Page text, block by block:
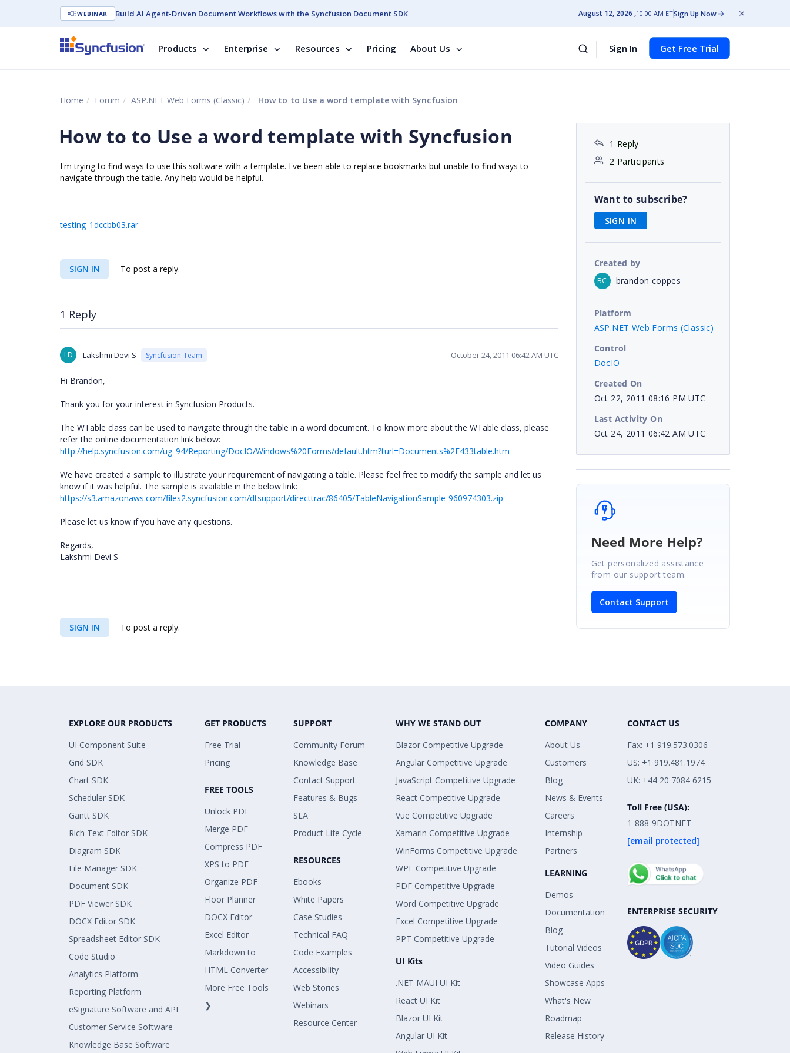
WEBINAR Build AI Agent-Driven Document Workflows with the Syncfusion Document SDK August 12, 2026 10:00 AM ETSign Up Now
Products Enterprise Resources Pricing About Us Sign In Get Free Trial
Home Forum ASP.NET Web Forms (Classic) How to to Use a word template with Syncfusion
How to to Use a word template with Syncfusion
I'm trying to find ways to use this software with a template. I've been able to replace bookmarks but unable to find ways to
navigate through the table. Any help would be helpful.
testing_1dccbb03.rar
SIGN IN To post a reply.
1 Reply
LD Lakshmi Devi S Syncfusion Team October 24, 2011 06:42 AM UTC
Hi Brandon,
Thank you for your interest in Syncfusion Products.
The WTable class can be used to navigate through the table in a word document. To know more about the WTable class, please
refer the online documentation link below:
http://help.syncfusion.com/ug_94/Reporting/DocIO/Windows%20Forms/default.htm?turl=Documents%2F433table.htm
We have created a sample to illustrate your requirement of navigating a table. Please feel free to modify the sample and let us
know if it was helpful. The sample is available in the below link:
https://s3.amazonaws.com/files2.syncfusion.com/dtsupport/directtrac/86405/TableNavigationSample-960974303.zip
Please let us know if you have any questions.
Regards,
Lakshmi Devi S
SIGN IN To post a reply.
1 Reply
2 Participants
Want to subscribe?
SIGN IN
Created by
BC brandon coppes
Platform
ASP.NET Web Forms (Classic)
Control
DocIO
Created On
Oct 22, 2011 08:16 PM UTC
Last Activity On
Oct 24, 2011 06:42 AM UTC
Need More Help?
Get personalized assistance
from our support team.
Contact Support
EXPLORE OUR PRODUCTS
UI Component Suite
Grid SDK
Chart SDK
Scheduler SDK
Gantt SDK
Rich Text Editor SDK
Diagram SDK
File Manager SDK
Document SDK
PDF Viewer SDK
DOCX Editor SDK
Spreadsheet Editor SDK
Code Studio
Analytics Platform
Reporting Platform
eSignature Software and API
Customer Service Software
Knowledge Base Software
GET PRODUCTS
Free Trial
Pricing
FREE TOOLS
Unlock PDF
Merge PDF
Compress PDF
XPS to PDF
Organize PDF
Floor Planner
DOCX Editor
Excel Editor
Markdown to
HTML Converter
More Free Tools
❯
SUPPORT
Community Forum
Knowledge Base
Contact Support
Features & Bugs
SLA
Product Life Cycle
RESOURCES
Ebooks
White Papers
Case Studies
Technical FAQ
Code Examples
Accessibility
Web Stories
Webinars
Resource Center
WHY WE STAND OUT
Blazor Competitive Upgrade
Angular Competitive Upgrade
JavaScript Competitive Upgrade
React Competitive Upgrade
Vue Competitive Upgrade
Xamarin Competitive Upgrade
WinForms Competitive Upgrade
WPF Competitive Upgrade
PDF Competitive Upgrade
Word Competitive Upgrade
Excel Competitive Upgrade
PPT Competitive Upgrade
UI Kits
.NET MAUI UI Kit
React UI Kit
Blazor UI Kit
Angular UI Kit
COMPANY
About Us
Customers
Blog
News & Events
Careers
Internship
Partners
LEARNING
Demos
Documentation
Blog
Tutorial Videos
Video Guides
Showcase Apps
What's New
Roadmap
Release History
CONTACT US
Fax: +1 919.573.0306
US: +1 919.481.1974
UK: +44 20 7084 6215
Toll Free (USA):
1-888-9DOTNET
[email protected]
ENTERPRISE SECURITY